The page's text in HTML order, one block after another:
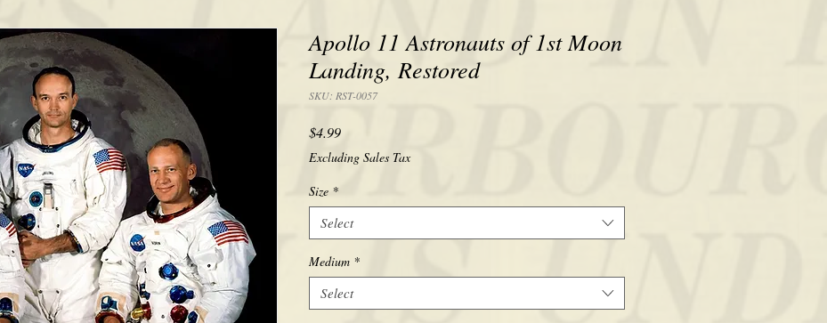
Apollo 11 Astronauts of 1st Moon
Landing, Restored
SKU: RST-0057
$4.99Price
Excluding Sales Tax
Size *
Select
Medium *
Select